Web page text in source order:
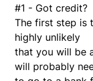
#1 - Got credit?
The first step is
highly unlikely
that you will be
will probably